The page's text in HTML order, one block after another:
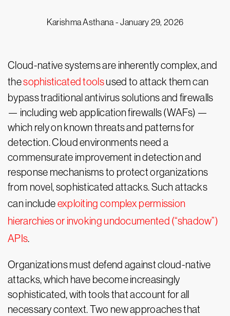
Karishma Asthana -January 29, 2026
Cloud-native systems are inherently complex, and
thesophisticated toolsused to attack them can
bypass traditional antivirus solutions and firewalls
— including web application firewalls (WAFs) —
which rely on known threats and patterns for
detection. Cloud environments need a
commensurate improvement in detection and
response mechanisms to protect organizations
from novel, sophisticated attacks. Such attacks
can includeexploiting complex permission
hierarchies or invoking undocumented (“shadow”)
APIs.
Organizations must defend against cloud-native
attacks, which have become increasingly
sophisticated, with tools that account for all
necessary context. Two new approaches that